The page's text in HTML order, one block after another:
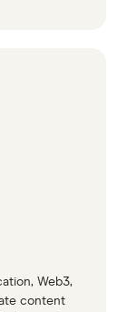
Web3,
content